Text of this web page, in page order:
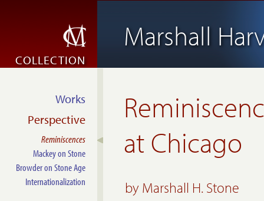
Marshall
COLLECTION
at Chicago
by Marshall H. Stone
Works
Perspective
Reminiscences
Mackey on Stone
Browder on Stone Age
Internationalization